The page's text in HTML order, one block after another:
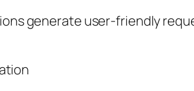
generate user-friendly